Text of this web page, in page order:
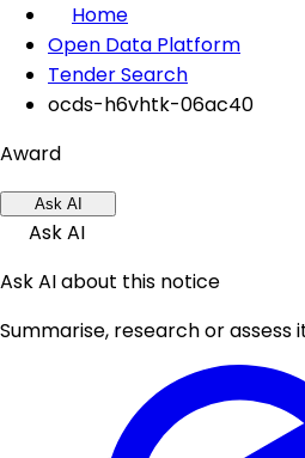
Home
Open Data Platform
Tender Search
ocds-h6vhtk-06ac40
Award
Ask AI
Ask AI
Ask AI about this notice
Summarise, research or assess